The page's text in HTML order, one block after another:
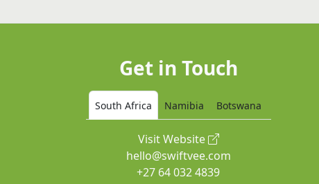
Get in Touch
South Africa Namibia Botswana
Visit Website
hello@swiftvee.com
+27 64 032 4839